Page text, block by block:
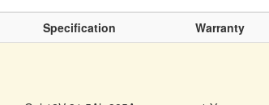
Specification Warranty